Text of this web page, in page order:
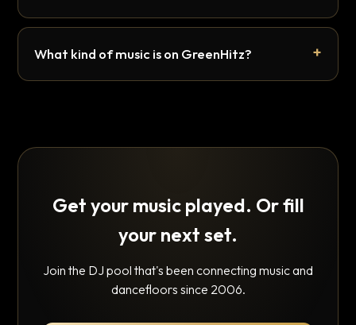
What kind of music is on GreenHitz?
Get your music played. Or fill
your next set.
Join the DJ pool that's been connecting music and
dancefloors since 2006.